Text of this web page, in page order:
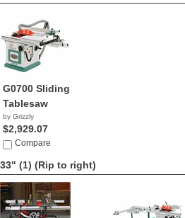
G0700 Sliding
Tablesaw
by Grizzly
$2,929.07
Compare
33" (1) (Rip to right)